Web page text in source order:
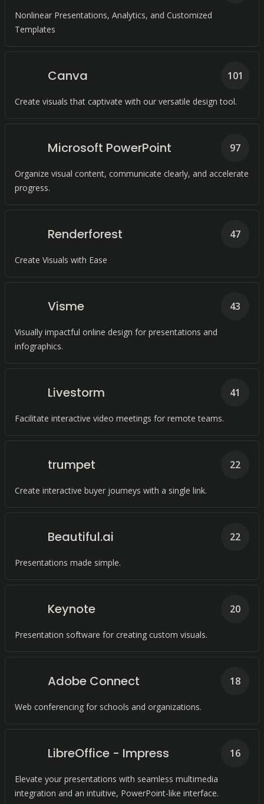
Nonlinear Presentations, Analytics, and Customized
Templates
Canva
Create visuals that captivate with our versatile design tool.
101
Microsoft PowerPoint
Organize visual content, communicate clearly, and accelerate
progress.
97
Renderforest
Create Visuals with Ease
47
Visme
Visually impactful online design for presentations and
infographics.
43
Livestorm
Facilitate interactive video meetings for remote teams.
41
trumpet
Create interactive buyer journeys with a single link.
22
Beautiful.ai
Presentations made simple.
22
Keynote
Presentation software for creating custom visuals.
20
Adobe Connect
Web conferencing for schools and organizations.
18
LibreOffice - Impress
Elevate your presentations with seamless multimedia
integration and an intuitive, PowerPoint-like interface.
16